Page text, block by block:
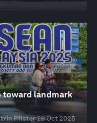
toward landmark
Pfister28 Oct 2025